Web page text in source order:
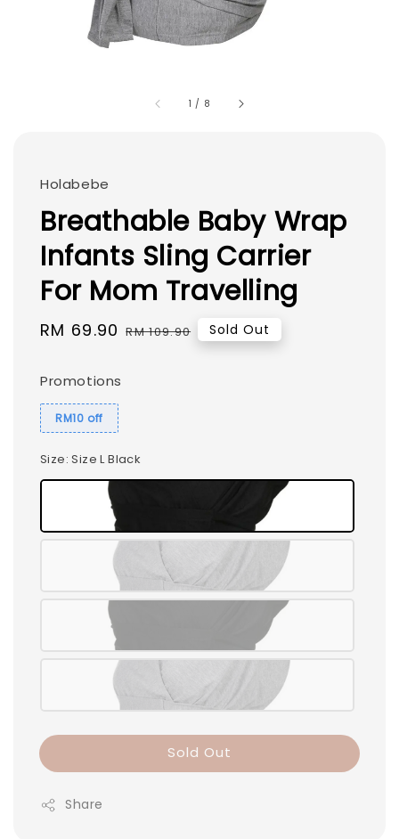
1 / 8
Holabebe
Breathable Baby Wrap
Infants Sling Carrier
For Mom Travelling
Sale
RM 69.90 Regular
RM 109.90 Sold Out
Promotions
RM10 off
Size: Size L Black
Sold Out
Share